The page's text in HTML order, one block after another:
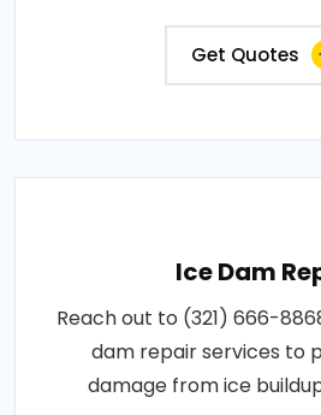
Get Quotes
Ice Dam
Reach out to (321) 666-
dam repair services to
damage from ice